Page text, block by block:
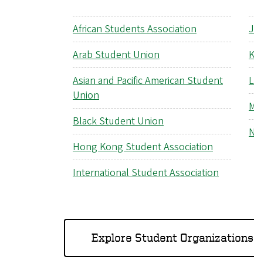
African Students Association
Arab Student Union
Asian and Pacific American Student
Union
Black Student Union
Hong Kong Student Association
International Student Association
Explore Student Organizations